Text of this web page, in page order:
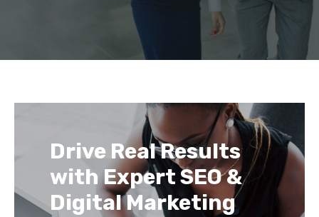
Drive Real Results
with Expert SEO &
Digital Marketing